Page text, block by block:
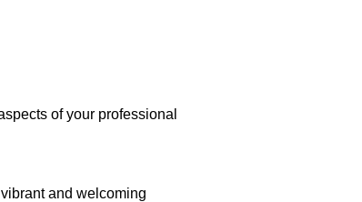
of your professional
and welcoming